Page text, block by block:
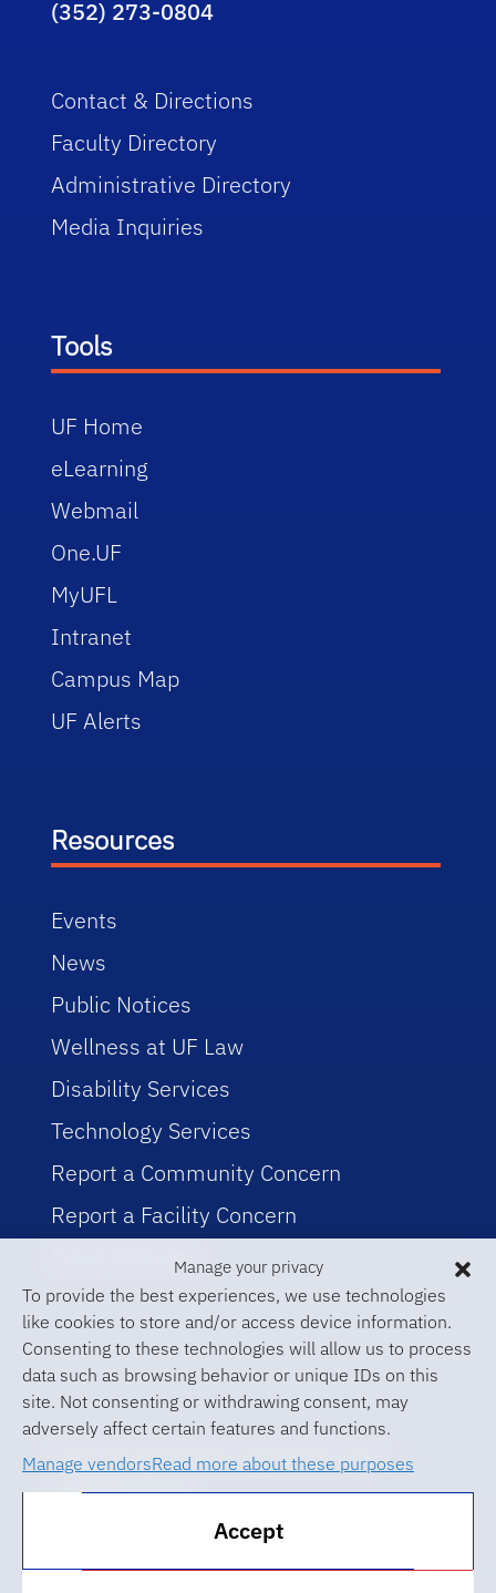
Manage your privacy
To provide the best experiences, we use technologies
like cookies to store and/or access device information.
Consenting to these technologies will allow us to process
data such as browsing behavior or unique IDs on this
site. Not consenting or withdrawing consent, may
adversely affect certain features and functions.
Manage vendorsRead more about these purposes
Accept
(352) 273-0804
Contact & Directions
Faculty Directory
Administrative Directory
Media Inquiries
Tools
UF Home
eLearning
Webmail
One.UF
MyUFL
Intranet
Campus Map
UF Alerts
Resources
Events
News
Public Notices
Wellness at UF Law
Disability Services
Technology Services
Report a Community Concern
Report a Facility Concern
Event Planning
© 2026 University of Florida Levin
College of Law